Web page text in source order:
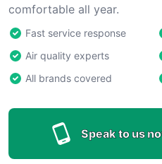
comfortable all year.
Fast service response
Air quality experts
All brands covered
Speak to us